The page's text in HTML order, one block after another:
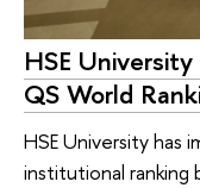
HSE
QS World
HSE University has
institutional ranking